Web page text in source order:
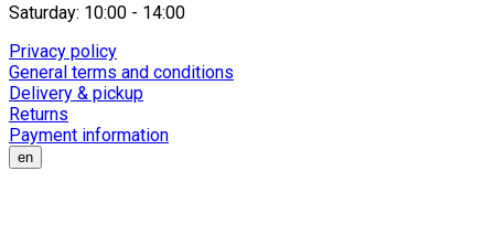
Saturday: 10:00 - 14:00
Privacy policy
General terms and conditions
Delivery & pickup
Returns
Payment information
en